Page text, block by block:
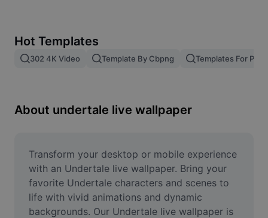
Image merge
Resize Image
Meme Generator
AI Text Remover
AI People Remover
Hot Templates
302 4K Video Template By Cbpng Templates For
About undertale live wallpaper
Transform your desktop or mobile experience
with an Undertale live wallpaper. Bring your
favorite Undertale characters and scenes to
life with vivid animations and dynamic
backgrounds. Our Undertale live wallpaper is